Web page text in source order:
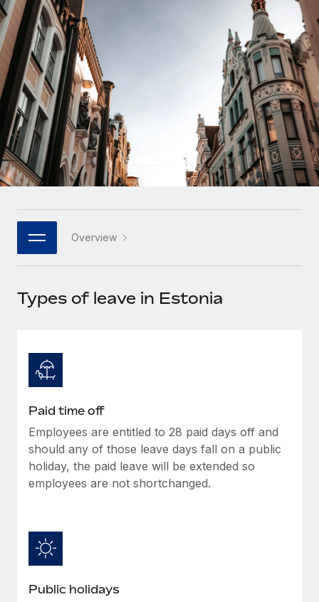
Onboard and manage contractors globally
PEO
Outsource complex employment tasks
INFRASTRUCTURE
Remote Embedded
Seamlessly integrate HR into workflows
Platform
Built-in core HR functions for your team
Connect New
Connect any AI tool to Remote using our MCP
Ask an expert
Get expert help on global HR & compliance
Simplify your candidate screening processes
Compliance watchtower
Stay ahead of compliance risks
Entity setup
Establish compliant entities fast
Mobility & Relocation
GROWTH STAGE
Startups
Agile global HR & payroll solutions for growing
companies
Mid-market
Expand teams with tailored HR solutions
Enterprise
Global HR for large businesses
PARTNER WITH US
Become a partner
Remote Build
Integrations and AI Automations Consulting
CASE STUDIES
Contractor payout calculator
Explore currency options and payout speeds for global
contractors
LEARN WITH REMOTE
Research & Guides
Case studies
HR Glossary
Job Description Library
Insights center
Get support
See all resources
BLOG
EOR & PEO
Contractor Management
Compliance
Nederlands
Français
Deutsch
Español
Italiano
日本語
한국어
中文（简体）
Overview
Types of leave in Estonia
Paid time off
Employees are entitled to 28 paid days off and
should any of those leave days fall on a public
holiday, the paid leave will be extended so
employees are not shortchanged.
Public holidays